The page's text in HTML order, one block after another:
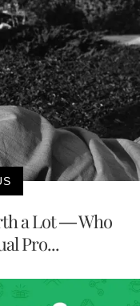
a Lot — Who
Pro...